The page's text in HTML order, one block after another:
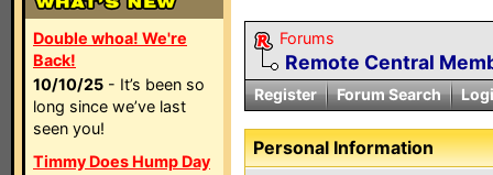
Double whoa! We're
Back!
10/10/25 - It’s been so
long since we’ve last
seen you!
Timmy Does Hump Day
Forums
Remote Central
Register Forum Search
Personal Information